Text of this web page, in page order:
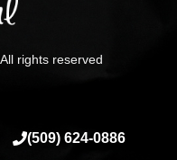
rights reserved
(509) 624-0886